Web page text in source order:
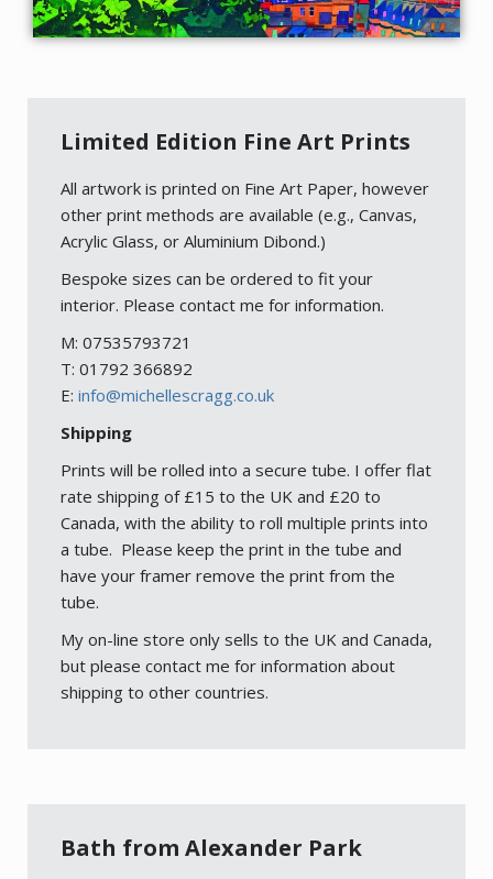
Limited Edition Fine Art Prints
All artwork is printed on Fine Art Paper, however
other print methods are available (e.g., Canvas,
Acrylic Glass, or Aluminium Dibond.)
Bespoke sizes can be ordered to fit your
interior. Please contact me for information.
M: 07535793721
T: 01792 366892
E: info@michellescragg.co.uk
Shipping
Prints will be rolled into a secure tube. I offer flat
rate shipping of £15 to the UK and £20 to
Canada, with the ability to roll multiple prints into
a tube. Please keep the print in the tube and
have your framer remove the print from the
tube.
My on-line store only sells to the UK and Canada,
but please contact me for information about
shipping to other countries.
Bath from Alexander Park